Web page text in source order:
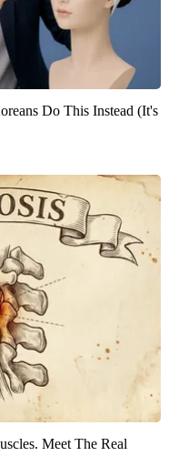
Do This Instead (It's
Meet The Real